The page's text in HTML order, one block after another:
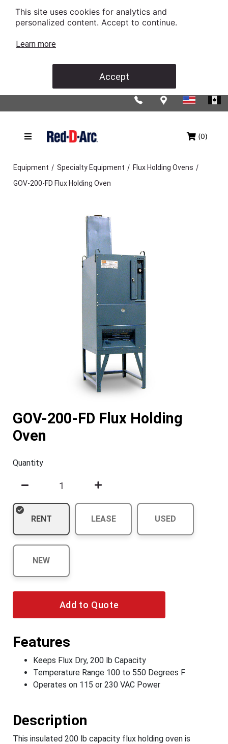
This site uses cookies for analytics and
personalized content. Accept to continue.
Learn more
Accept
(0)
Equipment / Specialty Equipment / Flux Holding Ovens /
GOV-200-FD Flux Holding Oven
GOV-200-FD Flux Holding
Oven
Quantity
RENT LEASE USED
NEW
Add to Quote
Features
Keeps Flux Dry, 200 lb Capacity
Temperature Range 100 to 550 Degrees F
Operates on 115 or 230 VAC Power
Description
This insulated 200 lb capacity flux holding oven is